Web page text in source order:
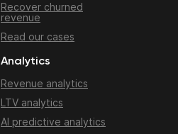
Recover churned
revenue
Read our cases
Analytics
Revenue analytics
LTV analytics
AI predictive analytics